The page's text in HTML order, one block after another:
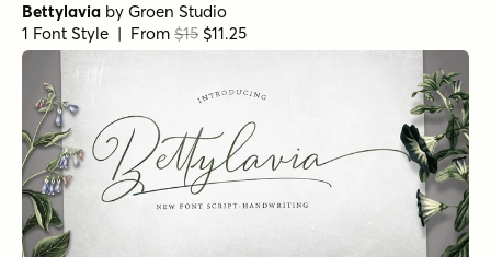
Bettylavia by Groen Studio
1 Font Style | From $15 $11.25